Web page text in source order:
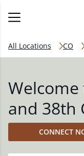
All Locations CO
and 38th
CONNECT